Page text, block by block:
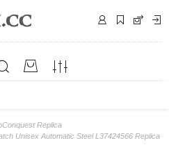
Replica
Unisex Automatic Steel L37424566 Replica